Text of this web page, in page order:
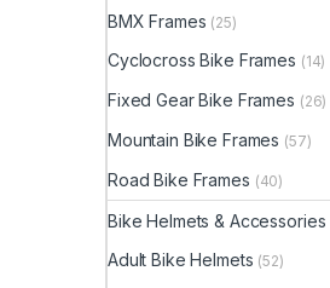
BMX Frames (25)
Cyclocross Bike Frames (14)
Fixed Gear Bike Frames (26)
Mountain Bike Frames (57)
Road Bike Frames (40)
Bike Helmets & Accessories
Adult Bike Helmets (52)